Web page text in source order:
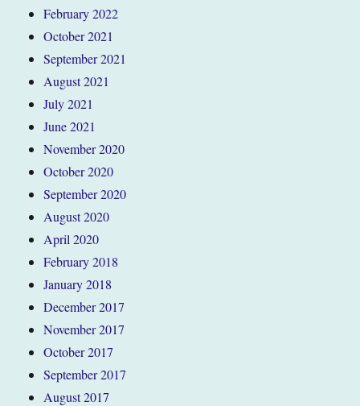
February 2022
October 2021
September 2021
August 2021
July 2021
June 2021
November 2020
October 2020
September 2020
August 2020
April 2020
February 2018
January 2018
December 2017
November 2017
October 2017
September 2017
August 2017